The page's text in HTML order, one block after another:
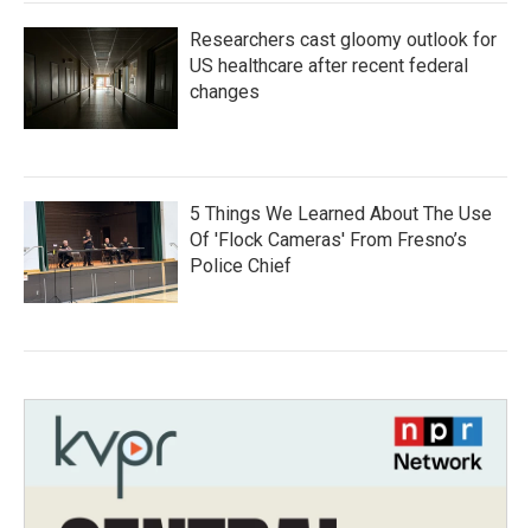
Researchers cast gloomy outlook for
US healthcare after recent federal
changes
5 Things We Learned About The Use
Of 'Flock Cameras' From Fresno’s
Police Chief